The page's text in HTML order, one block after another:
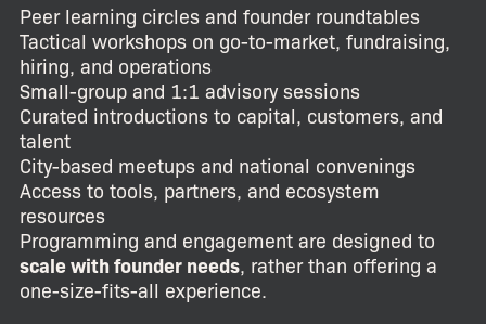
Peer learning circles and founder roundtables
Tactical workshops on go-to-market, fundraising,
hiring, and operations
Small-group and 1:1 advisory sessions
Curated introductions to capital, customers, and
talent
City-based meetups and national convenings
Access to tools, partners, and ecosystem
resources
Programming and engagement are designed to
scale with founder needs, rather than offering a
one-size-fits-all experience.